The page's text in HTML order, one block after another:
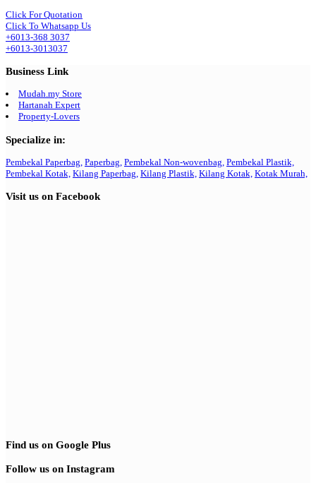
Click For Quotation
Click To Whatsapp Us
+6013-368 3037
+6013-3013037
Business Link
Mudah.my Store
Hartanah Expert
Property-Lovers
Specialize in:
Pembekal Paperbag, Paperbag, Pembekal Non-wovenbag, Pembekal Plastik,
Pembekal Kotak, Kilang Paperbag, Kilang Plastik, Kilang Kotak, Kotak Murah,
Visit us on Facebook
Find us on Google Plus
Follow us on Instagram